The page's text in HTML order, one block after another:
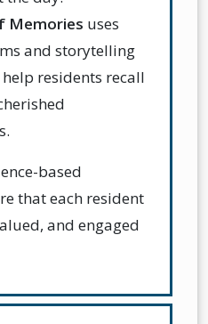
Memories uses
and storytelling
residents recall
based
that each resident
and engaged